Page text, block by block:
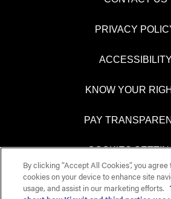
PRIVACY
ACCESSIBILITY
KNOW YOUR
PAY
COOKIES
By clicking “Accept All Cookies”, you
cookies on your device to enhance site
usage, and assist in our marketing efforts.